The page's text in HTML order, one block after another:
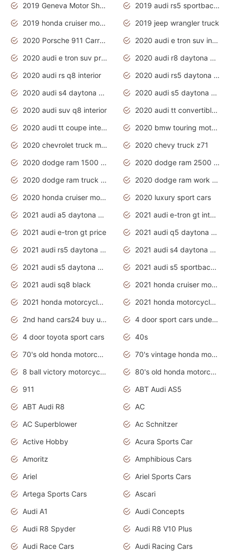
2019 Geneva Motor Show
2019 audi rs5 sportback daytona grey
2019 honda cruiser motorcycles
2019 jeep wrangler truck
2020 Porsche 911 Carrera S
2020 audi e tron suv interior
2020 audi e tron suv price
2020 audi r8 daytona grey
2020 audi rs q8 interior
2020 audi rs5 daytona grey
2020 audi s4 daytona grey
2020 audi s5 daytona grey
2020 audi suv q8 interior
2020 audi tt convertible interior
2020 audi tt coupe interior
2020 bmw touring motorcycles
2020 chevrolet truck models
2020 chevy truck z71
2020 dodge ram 1500 work truck
2020 dodge ram 2500 work truck
2020 dodge ram truck interior
2020 dodge ram work truck
2020 honda cruiser motorcycles
2020 luxury sport cars
2021 audi a5 daytona grey
2021 audi e-tron gt interior
2021 audi e-tron gt price
2021 audi q5 daytona grey
2021 audi rs5 daytona grey
2021 audi s4 daytona grey
2021 audi s5 daytona grey
2021 audi s5 sportback daytona grey
2021 audi sq8 black
2021 honda cruiser motorcycles
2021 honda motorcycles release date
2021 honda motorcycles usa
2nd hand cars24 buy used cars
4 door sport cars under 20k
4 door toyota sport cars
40s
70's old honda motorcycles
70's vintage honda motorcycles
8 ball victory motorcycles models
80's old honda motorcycles
911
ABT Audi AS5
ABT Audi R8
AC
AC Superblower
Ac Schnitzer
Active Hobby
Acura Sports Car
Amoritz
Amphibious Cars
Ariel
Ariel Sports Cars
Artega Sports Cars
Ascari
Audi A1
Audi Concepts
Audi R8 Spyder
Audi R8 V10 Plus
Audi Race Cars
Audi Racing Cars